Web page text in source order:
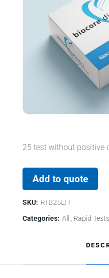
25 test without positive
Add to quote
SKU: RTB25EH
Categories: All Rapid Tests